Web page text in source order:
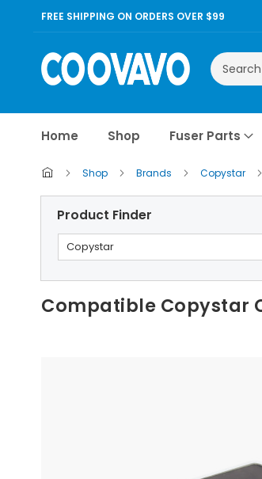
FREE SHIPPING ON ORDERS OVER $99
Search
Home Shop Fuser Parts
Shop Brands Copystar
Product Finder
Copystar
Compatible Copystar